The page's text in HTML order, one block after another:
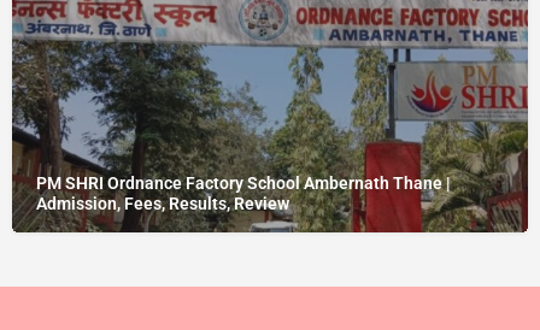
PM SHRI Ordnance Factory School Ambernath Thane |
Admission, Fees, Results, Review